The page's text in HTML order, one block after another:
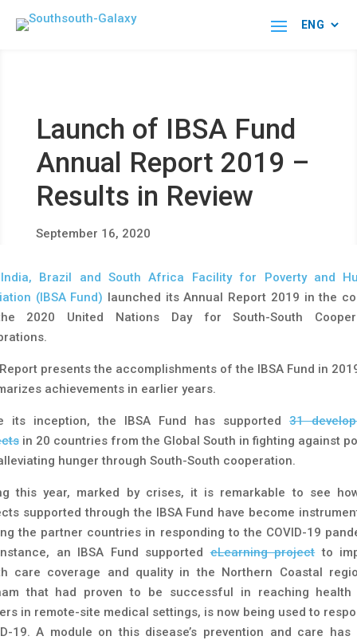
Launch of IBSA Fund
Annual Report 2019 –
Results in Review
September 16, 2020
India, Brazil and South Africa Facility for Poverty and
(IBSA Fund) launched its Annual Report 2019 in the
2020 United Nations Day for South-South
presents the accomplishments of the IBSA Fund in
achievements in earlier years.
its inception, the IBSA Fund has supported31
in 20 countries from the Global South in fighting against
hunger through South-South cooperation.
this year, marked by crises, it is remarkable to see
supported through the IBSA Fund have become
the partner countries in responding to the COVID-19
an IBSA Fund supportedeLearning projectto
care coverage and quality in the Northern Coastal
that had proven to be successful in reaching health
in remote-site medical settings, is now being used to
19. A module on this disease’s prevention and care has